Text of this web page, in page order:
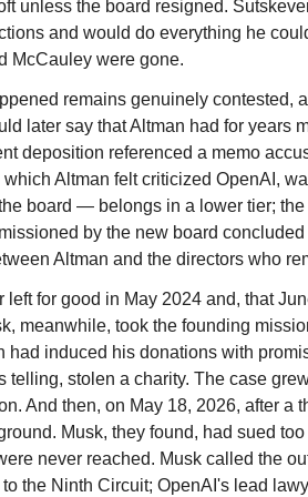
unless the board resigned.
and would do everything he
McCauley were gone.
remains genuinely contested,
later say that Altman had for years
deposition referenced a memo
which Altman felt criticized OpenAI,
board — belongs in a lower tier;
by the new board
Altman and the directors who
left for good in May 2024 and, that
meanwhile, took the founding
had induced his donations with
telling, stolen a charity. The case
And then, on May 18, 2026, after
Musk, they found, had sued
never reached. Musk called the
the Ninth Circuit; OpenAI's lead